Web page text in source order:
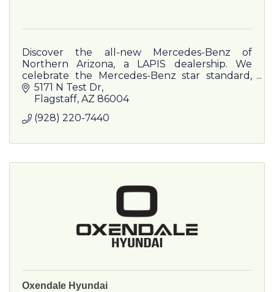
Discover the all-new Mercedes-Benz of
Northern Arizona, a LAPIS dealership. We
celebrate the Mercedes-Benz star standard,
embrace a devotion to impeccable service.
5171 N Test Dr
Flagstaff AZ 86004
(928) 220-7440
Oxendale Hyundai